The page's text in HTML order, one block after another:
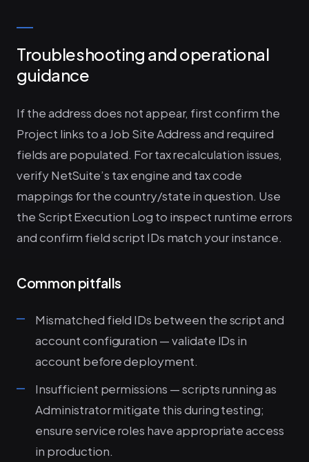
Troubleshooting and operational
guidance
If the address does not appear, first confirm the
Project links to a Job Site Address and required
fields are populated. For tax recalculation issues,
verify NetSuite’s tax engine and tax code
mappings for the country/state in question. Use
the Script Execution Log to inspect runtime errors
and confirm field script IDs match your instance.
Common pitfalls
Mismatched field IDs between the script and
account configuration — validate IDs in
account before deployment.
Insufficient permissions — scripts running as
Administrator mitigate this during testing;
ensure service roles have appropriate access
in production.